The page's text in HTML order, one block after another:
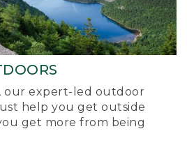
our expert-led outdoor
help you get outside
get more from being